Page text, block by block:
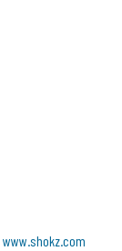
www.shokz.com